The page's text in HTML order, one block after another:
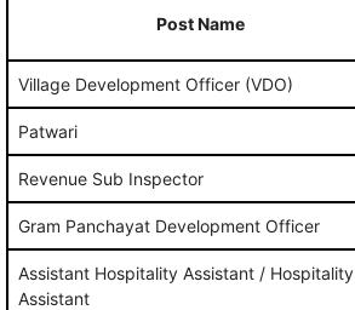
Post Name
Village Development Officer (VDO)
Patwari
Revenue Sub Inspector
Gram Panchayat Development Officer
Assistant Hospitality Assistant / Hospitality
Assistant